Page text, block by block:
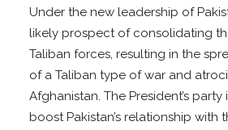
Under the new leadership of
likely prospect of consolidating
Taliban forces, resulting in the
of a Taliban type of war and
Afghanistan. The President’s
boost Pakistan’s relationship with